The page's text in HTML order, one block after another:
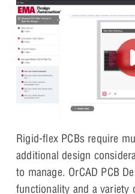
Rigid-flex PCBs require
additional design
to manage. OrCAD PCB
functionality and a variety